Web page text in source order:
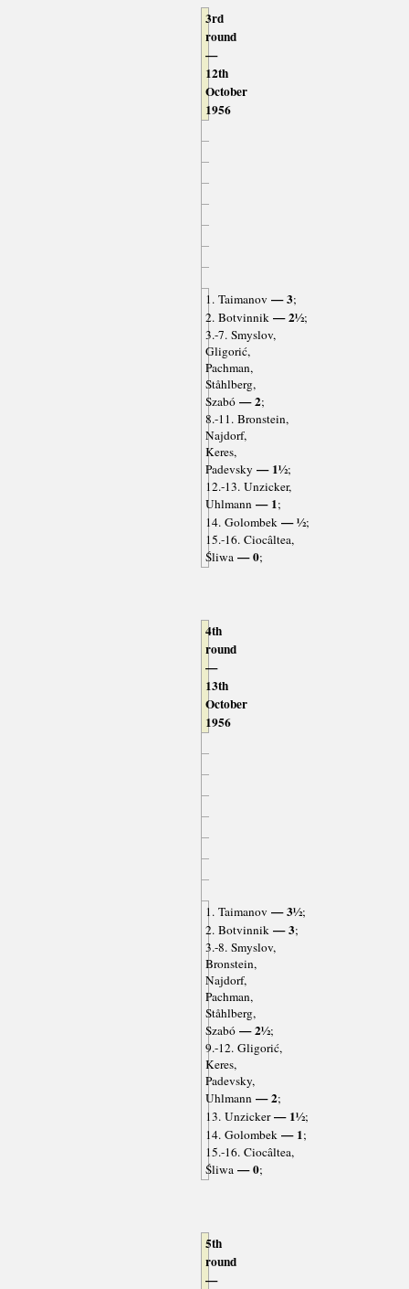
3rd
round
—
12th
October
1956
1. Taimanov — 3;
2. Botvinnik— 2½;
3.-7. Smyslov,
Gligorić,
Pachman,
Ståhlberg,
Szabó— 2;
8.-11. Bronstein,
Najdorf,
Keres,
Padevsky — 1½;
12.-13. Unzicker,
Uhlmann— 1;
14. Golombek— ½;
15.-16. Ciocâltea,
Śliwa— 0;
4th
round
—
13th
October
1956
1. Taimanov — 3½;
2. Botvinnik— 3;
3.-8. Smyslov,
Bronstein,
Najdorf,
Pachman,
Ståhlberg,
Szabó— 2½;
9.-12. Gligorić,
Keres,
Padevsky,
Uhlmann— 2;
13. Unzicker— 1½;
14. Golombek— 1;
15.-16. Ciocâltea,
Śliwa— 0;
5th
round
—